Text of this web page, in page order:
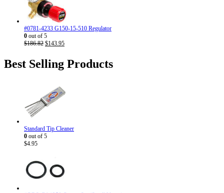
#0781-4233 G150-15-510 Regulator
0 out of 5
$186.82 Original
was:
$186.82.
$143.95Current
$143.95.
Best Selling Products
Standard Tip Cleaner
0 out of 5
$4.95